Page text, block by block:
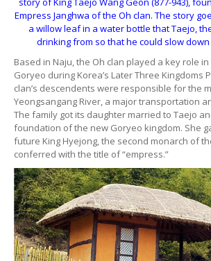
Empress Janghwa of the Oh clan. The story
a willow leaf in a water bottle that Taejo,
drinking from so that he could slow
Based in Naju, the Oh clan played a key role
Goryeo during Korea’s Later Three Kingdoms
clan’s descendents were responsible for the
Yeongsangang River, a major transportation
The family got its daughter married to Taejo
foundation of the new Goryeo kingdom. She
future King Hyejong, the second monarch of
conferred with the title of “empress.”